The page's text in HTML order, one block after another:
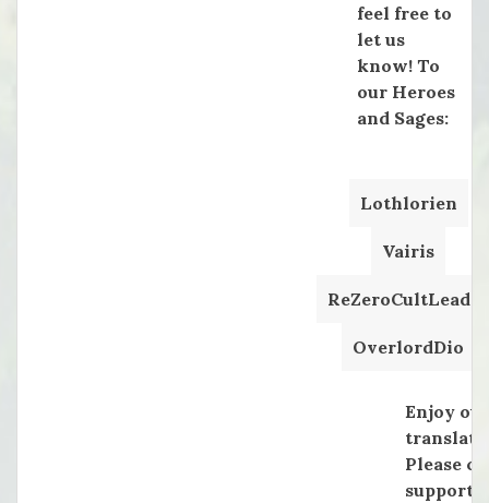
feel free to
let us
know! To
our Heroes
and Sages:
Lothlorien
Vairis
ReZeroCultLeader
OverlordDio
Enjoy our
Please